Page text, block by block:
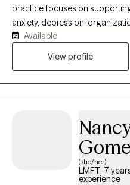
practice focuses on
anxiety, depression,
betrayal, and high-stress
veterans, first responders,
and strength-based therapy. I
their experiences, develop
move toward healing,
Available
View profile
(she/her)
LMFT, 7
experience